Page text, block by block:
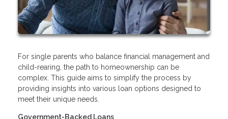
For single parents who balance financial management and
child-rearing, the path to homeownership can be
complex. This guide aims to simplify the process by
providing insights into various loan options designed to
meet their unique needs.
Government-Backed Loans